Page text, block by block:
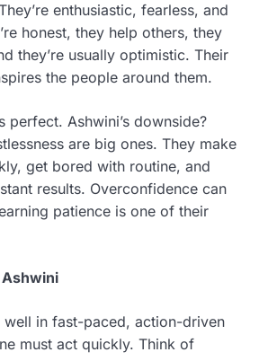
enthusiastic, fearless, and
honest, they help others, they
they’re usually optimistic. Their
the people around them.
perfect. Ashwini’s downside?
are big ones. They make
get bored with routine, and
results. Overconfidence can
patience is one of their
well in fast-paced, action-driven
must act quickly. Think of